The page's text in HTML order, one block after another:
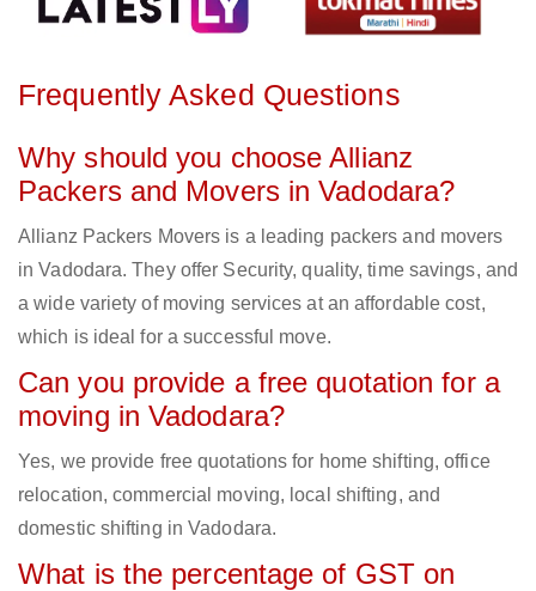
Frequently Asked Questions
Why should you choose Allianz
Packers and Movers in Vadodara?
Allianz Packers Movers is a leading packers and movers
in Vadodara. They offer Security, quality, time savings, and
a wide variety of moving services at an affordable cost,
which is ideal for a successful move.
Can you provide a free quotation for a
moving in Vadodara?
Yes, we provide free quotations for home shifting, office
relocation, commercial moving, local shifting, and
domestic shifting in Vadodara.
What is the percentage of GST on